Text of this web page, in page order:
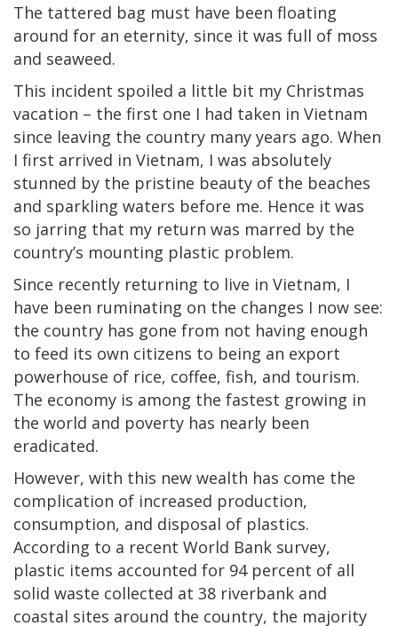
The tattered bag must have been floating
around for an eternity, since it was full of moss
and seaweed.
This incident spoiled a little bit my Christmas
vacation – the first one I had taken in Vietnam
since leaving the country many years ago. When
I first arrived in Vietnam, I was absolutely
stunned by the pristine beauty of the beaches
and sparkling waters before me. Hence it was
so jarring that my return was marred by the
country’s mounting plastic problem.
Since recently returning to live in Vietnam, I
have been ruminating on the changes I now see:
the country has gone from not having enough
to feed its own citizens to being an export
powerhouse of rice, coffee, fish, and tourism.
The economy is among the fastest growing in
the world and poverty has nearly been
eradicated.
However, with this new wealth has come the
complication of increased production,
consumption, and disposal of plastics.
According to a recent World Bank survey,
plastic items accounted for 94 percent of all
solid waste collected at 38 riverbank and
coastal sites around the country, the majority